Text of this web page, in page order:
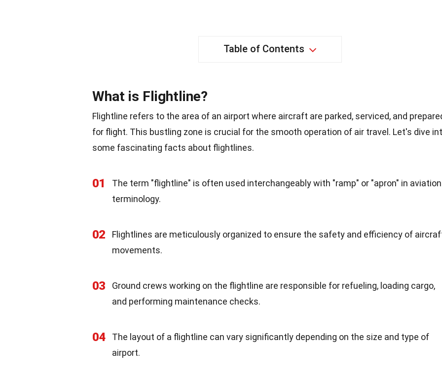
Table of Contents
What is Flightline?
Flightline refers to the area of an airport where aircraft are parked, serviced, and
for flight. This bustling zone is crucial for the smooth operation of air travel. Let's dive
some fascinating facts about flightlines.
01
The term "flightline" is often used interchangeably with "ramp" or "apron" in aviation
terminology.
02
Flightlines are meticulously organized to ensure the safety and efficiency of
movements.
03
Ground crews working on the flightline are responsible for refueling, loading cargo,
and performing maintenance checks.
04
The layout of a flightline can vary significantly depending on the size and type of
airport.